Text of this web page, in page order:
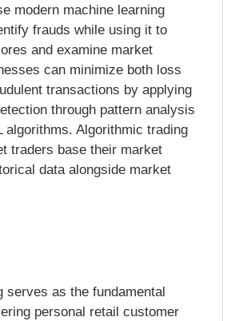
modern machine learning
frauds while using it to
and examine market
can minimize both loss
transactions by applying
through pattern analysis
algorithms. Algorithmic trading
traders base their market
data alongside market
serves as the fundamental
personal retail customer